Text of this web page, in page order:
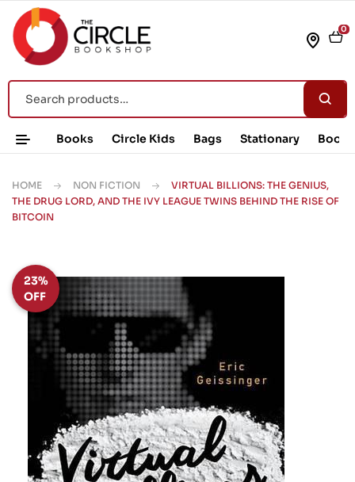
0
Books Circle Kids Bags Stationary Book
HOME NON FICTION
VIRTUAL BILLIONS: THE GENIUS,
THE DRUG LORD, AND THE IVY LEAGUE TWINS BEHIND THE RISE OF
BITCOIN
23%
OFF